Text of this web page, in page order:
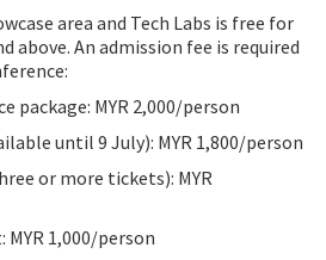
area and Tech Labs is free for
above. An admission fee is required
package: MYR 2,000/person
until 9 July): MYR 1,800/person
or more tickets): MYR
MYR 1,000/person